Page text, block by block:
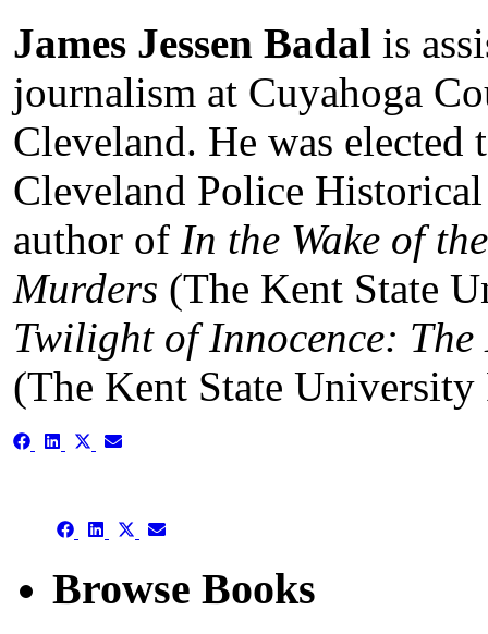
James Jessen Badal is
journalism at Cuyahoga
Cleveland. He was elected
Cleveland Police
author of In the Wake of
Murders (The Kent State
Twilight of Innocence:
(The Kent State University
Share Share ShareShare
Share Share Share
(Twitter)
Share
Browse Books